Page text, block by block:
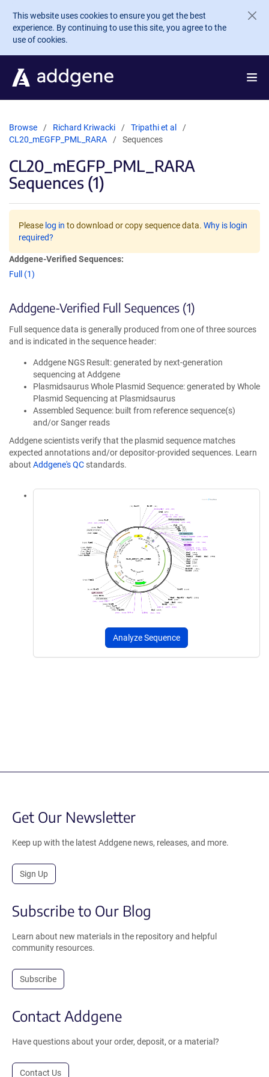
Skip to main content
This website uses cookies to ensure you get the best
experience. By continuing to use this site, you agree to the
use of cookies.
Browse Richard Kriwacki
Tripathi et al
CL20_mEGFP_PML_RARA
Sequences
CL20_mEGFP_PML_RARA
Sequences (1)
Please log in to download or copy sequence data. Why is login
required?
Addgene-Verified Sequences:
Full (1)
Addgene-Verified Full Sequences (1)
Full sequence data is generally produced from one of three sources
and is indicated in the sequence header:
Addgene NGS Result: generated by next-generation
sequencing at Addgene
Plasmidsaurus Whole Plasmid Sequence: generated by Whole
Plasmid Sequencing at Plasmidsaurus
Assembled Sequence: built from reference sequence(s)
and/or Sanger reads
Addgene scientists verify that the plasmid sequence matches
expected annotations and/or depositor-provided sequences. Learn
about Addgene's QC standards.
Analyze Sequence
Get Our Newsletter
Keep up with the latest Addgene news, releases, and more.
Sign Up
Subscribe to Our Blog
Learn about new materials in the repository and helpful
community resources.
Subscribe
Contact Addgene
Have questions about your order, deposit, or a material?
Contact Us